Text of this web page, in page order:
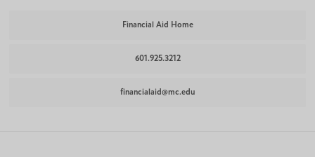
Financial Aid Home
601.925.3212
financialaid@mc.edu